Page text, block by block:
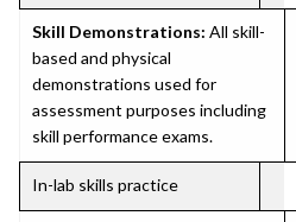
Skill Demonstrations: All skill-
based and physical
demonstrations used for
assessment purposes including
skill performance exams.
In-lab skills practice